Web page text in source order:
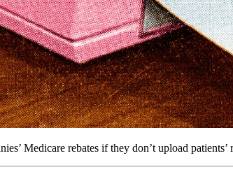
Medicare rebates if they don’t upload patients’